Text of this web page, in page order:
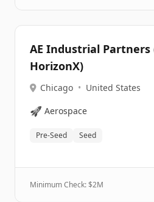
AE Industrial Partners
HorizonX)
Chicago • United States
🚀 Aerospace
Pre-Seed Seed
Minimum Check: $2M